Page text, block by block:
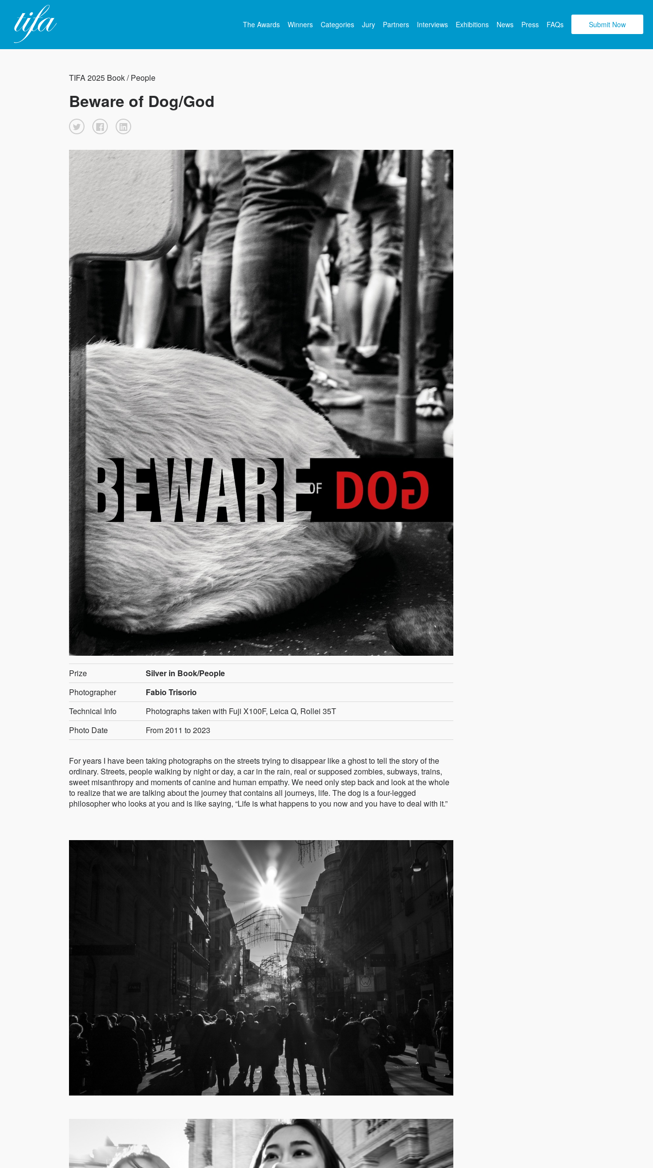
The Awards Winners Categories Jury Partners Interviews Exhibitions News Press FAQs Submit Now
TIFA 2025 Book / People
Beware of Dog/God
Prize
Silver in Book/People
Photographer
Fabio Trisorio
Technical Info
Photographs taken with Fuji X100F, Leica Q, Rollei 35T
Photo Date
From 2011 to 2023
For years I have been taking photographs on the streets trying to disappear like a ghost to tell the story of the
ordinary. Streets, people walking by night or day, a car in the rain, real or supposed zombies, subways, trains,
sweet misanthropy and moments of canine and human empathy. We need only step back and look at the whole
to realize that we are talking about the journey that contains all journeys, life. The dog is a four-legged
philosopher who looks at you and is like saying, “Life is what happens to you now and you have to deal with it.”